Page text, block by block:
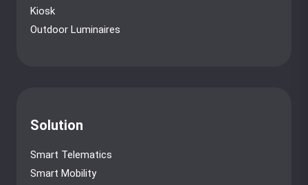
Kiosk
Outdoor Luminaires
Solution
Smart Telematics
Smart Mobility